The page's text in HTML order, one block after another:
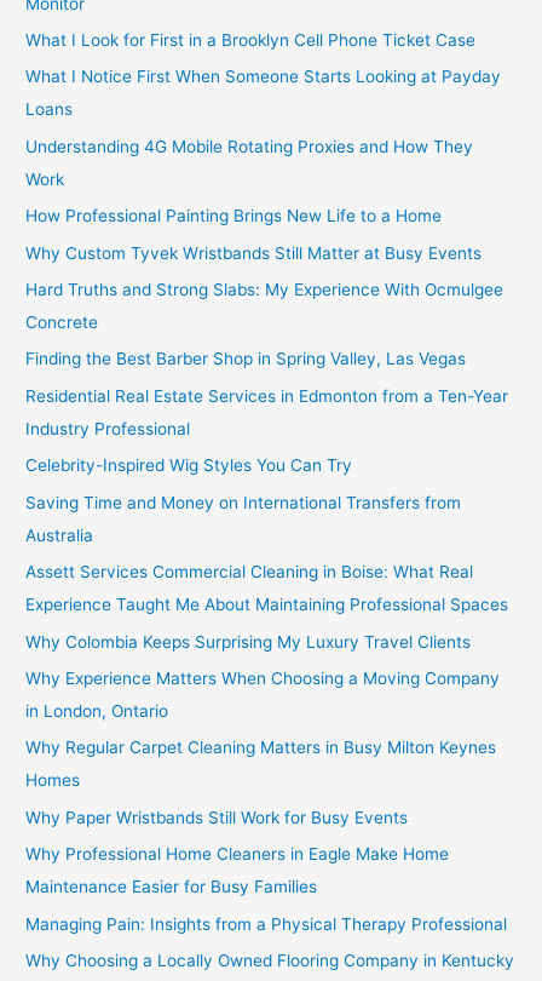
What I Look for First in a Brooklyn Cell Phone Ticket Case
What I Notice First When Someone Starts Looking at Payday
Loans
Understanding 4G Mobile Rotating Proxies and How They
Work
How Professional Painting Brings New Life to a Home
Why Custom Tyvek Wristbands Still Matter at Busy Events
Hard Truths and Strong Slabs: My Experience With Ocmulgee
Concrete
Finding the Best Barber Shop in Spring Valley, Las Vegas
Residential Real Estate Services in Edmonton from a Ten-Year
Industry Professional
Celebrity-Inspired Wig Styles You Can Try
Saving Time and Money on International Transfers from
Australia
Assett Services Commercial Cleaning in Boise: What Real
Experience Taught Me About Maintaining Professional Spaces
Why Colombia Keeps Surprising My Luxury Travel Clients
Why Experience Matters When Choosing a Moving Company
in London, Ontario
Why Regular Carpet Cleaning Matters in Busy Milton Keynes
Homes
Why Paper Wristbands Still Work for Busy Events
Why Professional Home Cleaners in Eagle Make Home
Maintenance Easier for Busy Families
Managing Pain: Insights from a Physical Therapy Professional
Why Choosing a Locally Owned Flooring Company in Kentucky